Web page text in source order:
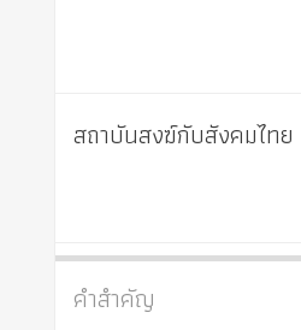
สถาบันสงฆ์กับสังคมไทย
คำสำคัญ